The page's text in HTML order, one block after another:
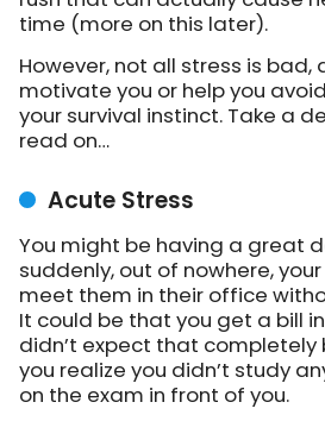
time (more on this later).
However, not all stress is bad,
motivate you or help you
your survival instinct. Take a
read on…
Acute Stress
You might be having a great
suddenly, out of nowhere,
meet them in their office
It could be that you get a bill
didn’t expect that completely
you realize you didn’t study
on the exam in front of you.